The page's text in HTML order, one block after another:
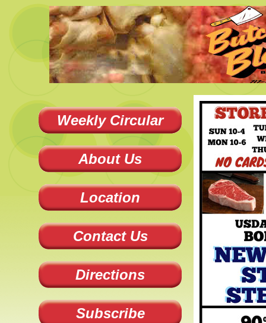
Weekly Circular
About Us
Location
Contact Us
Directions
Subscribe